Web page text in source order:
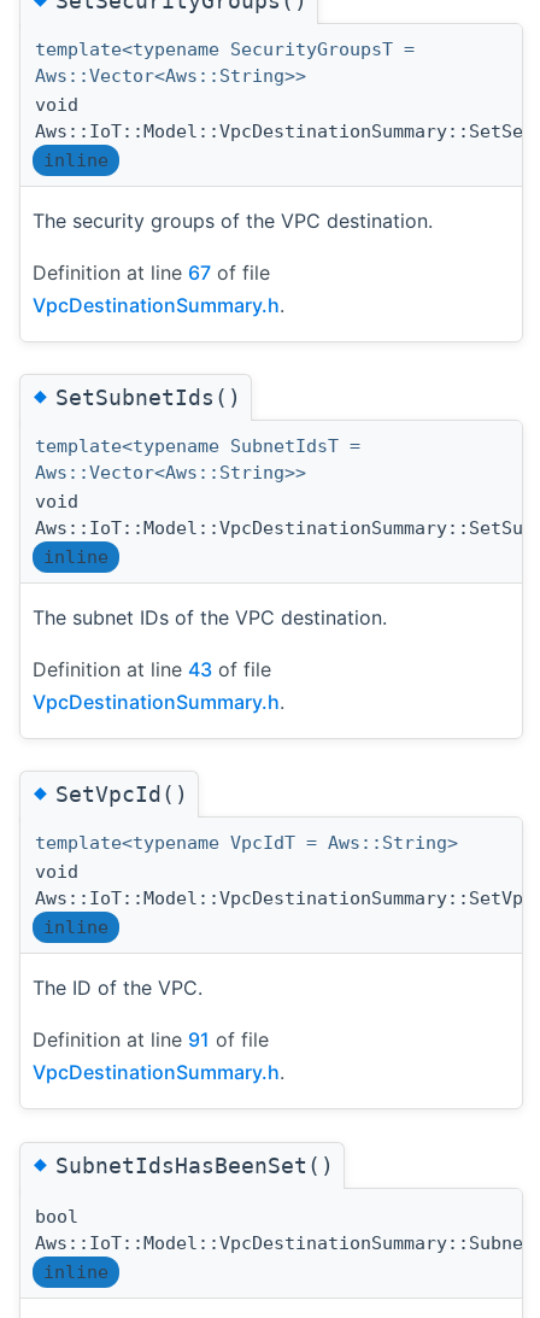
template<typename SecurityGroupsT =
Aws::Vector<Aws::String>>
void
inline
The security groups of the VPC destination.
Definition at line 67 of file
VpcDestinationSummary.h.
◆SetSubnetIds()
template<typename SubnetIdsT =
Aws::Vector<Aws::String>>
void
inline
The subnet IDs of the VPC destination.
Definition at line 43 of file
VpcDestinationSummary.h.
◆SetVpcId()
template<typename VpcIdT = Aws::String>
void
inline
The ID of the VPC.
Definition at line 91 of file
VpcDestinationSummary.h.
◆SubnetIdsHasBeenSet()
bool
inline